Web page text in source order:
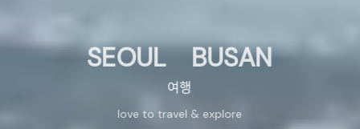
SEOUL BUSAN
여행
love to travel & explore